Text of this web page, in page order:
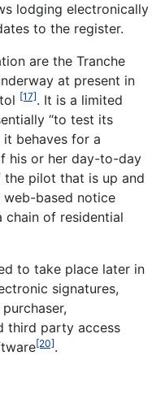
lodging electronically
to the register.
are the Tranche
at present in
[17]. It is a limited
“to test its
it behaves for a
his or her day-to-day
the pilot that is up and
web-based notice
of residential
to take place later in
signatures,
third party access
[20].